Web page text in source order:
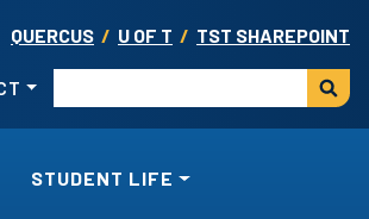
QUERCUS / U OF T / TST SHAREPOINT
STUDENT LIFE